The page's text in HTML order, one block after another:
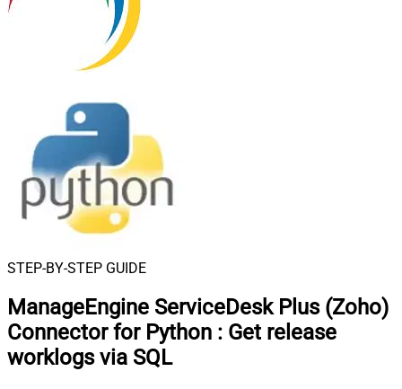
STEP-BY-STEP GUIDE
ManageEngine ServiceDesk Plus (Zoho)
Connector for Python : Get release
worklogs via SQL